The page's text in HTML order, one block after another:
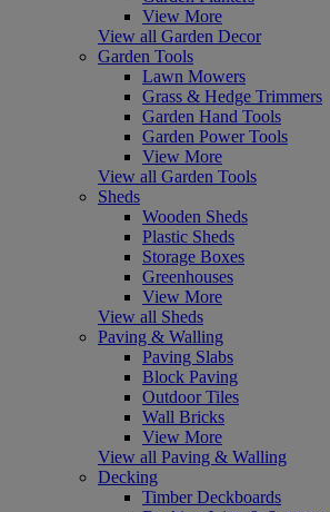
View More
View all Garden Decor
Garden Tools
Lawn Mowers
Grass & Hedge Trimmers
Garden Hand Tools
Garden Power Tools
View More
View all Garden Tools
Sheds
Wooden Sheds
Plastic Sheds
Storage Boxes
Greenhouses
View More
View all Sheds
Paving & Walling
Paving Slabs
Block Paving
Outdoor Tiles
Wall Bricks
View More
View all Paving & Walling
Decking
Timber Deckboards